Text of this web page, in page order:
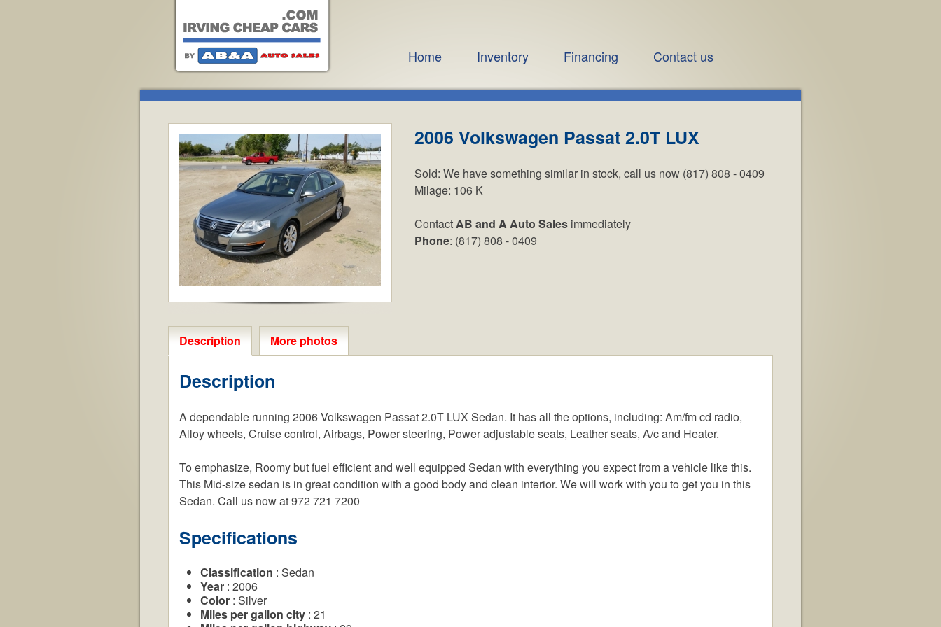
Home Inventory Financing Contact us
2006 Volkswagen Passat 2.0T LUX
Sold: We have something similar in stock, call us now (817) 808 - 0409
Milage: 106 K
ContactAB and A Auto Sales immediately
Phone: (817) 808 - 0409
Description More photos
Description
A dependable running 2006 Volkswagen Passat 2.0T LUX Sedan. It has all the options, including: Am/fm cd radio,
Alloy wheels, Cruise control, Airbags, Power steering, Power adjustable seats, Leather seats, A/c and Heater.
To emphasize, Roomy but fuel efficient and well equipped Sedan with everything you expect from a vehicle like this.
This Mid-size sedan is in great condition with a good body and clean interior. We will work with you to get you in this
Sedan. Call us now at 972 721 7200
Specifications
Classification : Sedan
Year : 2006
Color : Silver
Miles per gallon city : 21